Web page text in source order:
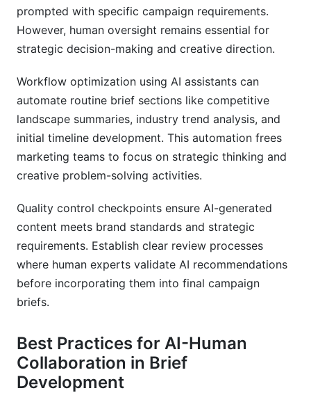
prompted with specific campaign requirements.
However, human oversight remains essential for
strategic decision-making and creative direction.
Workflow optimization using AI assistants can
automate routine brief sections like competitive
landscape summaries, industry trend analysis, and
initial timeline development. This automation frees
marketing teams to focus on strategic thinking and
creative problem-solving activities.
Quality control checkpoints ensure AI-generated
content meets brand standards and strategic
requirements. Establish clear review processes
where human experts validate AI recommendations
before incorporating them into final campaign
briefs.
Best Practices for AI-Human
Collaboration in Brief
Development